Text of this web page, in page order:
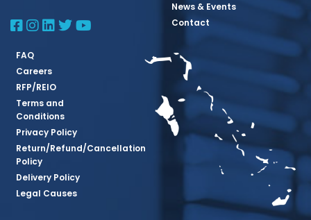
BBSQ Facebook Page
BBSQ Instagram Page
BBSQ Linkedin Page
BBSQ Twitter Page
BBSQ Youtube Page
News & Events
Contact
FAQ
Careers
RFP/REIO
Terms and
Conditions
Privacy Policy
Return/Refund/Cancellation
Policy
Delivery Policy
Legal Causes